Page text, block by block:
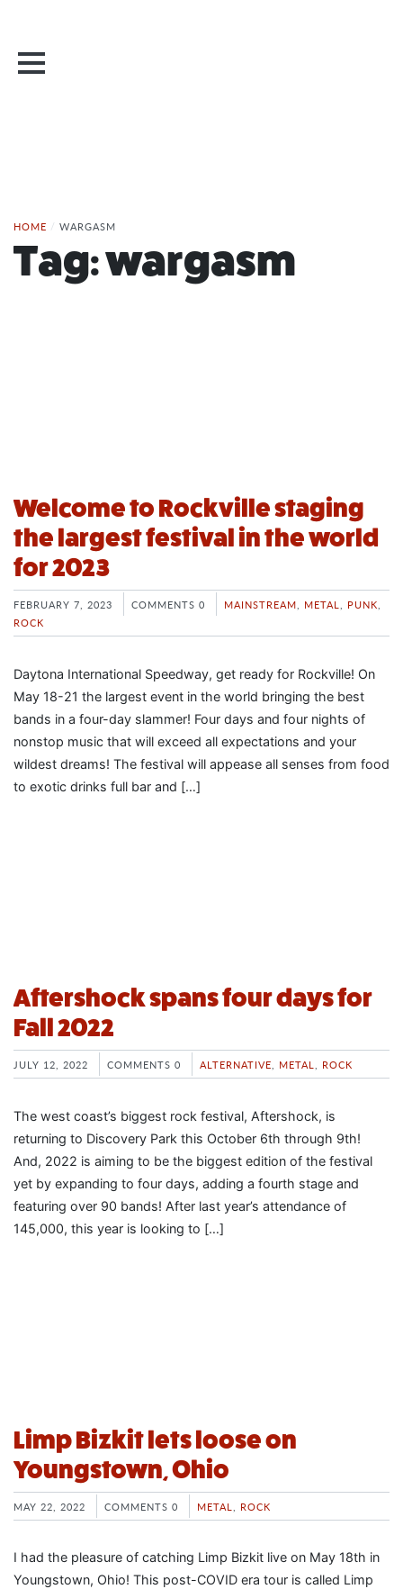
HOME / WARGASM
Tag:wargasm
Welcome to Rockville staging
the largest festival in the world
for 2023
FEBRUARY 7, 2023 COMMENTS 0 MAINSTREAM METAL PUNK
ROCK
Daytona International Speedway, get ready for Rockville! On
May 18-21 the largest event in the world bringing the best
bands in a four-day slammer! Four days and four nights of
nonstop music that will exceed all expectations and your
wildest dreams! The festival will appease all senses from food
to exotic drinks full bar and […]
Aftershock spans four days for
Fall 2022
JULY 12, 2022 COMMENTS 0 ALTERNATIVE METAL ROCK
The west coast’s biggest rock festival, Aftershock, is
returning to Discovery Park this October 6th through 9th!
And, 2022 is aiming to be the biggest edition of the festival
yet by expanding to four days, adding a fourth stage and
featuring over 90 bands! After last year’s attendance of
145,000, this year is looking to […]
Limp Bizkit lets loose on
Youngstown, Ohio
MAY 22, 2022 COMMENTS 0 METAL ROCK
I had the pleasure of catching Limp Bizkit live on May 18th in
Youngstown, Ohio! This post-COVID era tour is called Limp